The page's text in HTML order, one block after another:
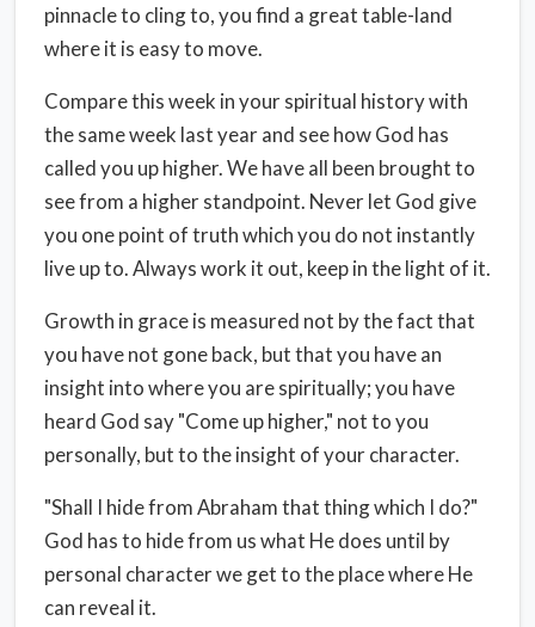
pinnacle to cling to, you find a great table-land
where it is easy to move.
Compare this week in your spiritual history with
the same week last year and see how God has
called you up higher. We have all been brought to
see from a higher standpoint. Never let God give
you one point of truth which you do not instantly
live up to. Always work it out, keep in the light of it.
Growth in grace is measured not by the fact that
you have not gone back, but that you have an
insight into where you are spiritually; you have
heard God say "Come up higher," not to you
personally, but to the insight of your character.
"Shall I hide from Abraham that thing which I do?"
God has to hide from us what He does until by
personal character we get to the place where He
can reveal it.